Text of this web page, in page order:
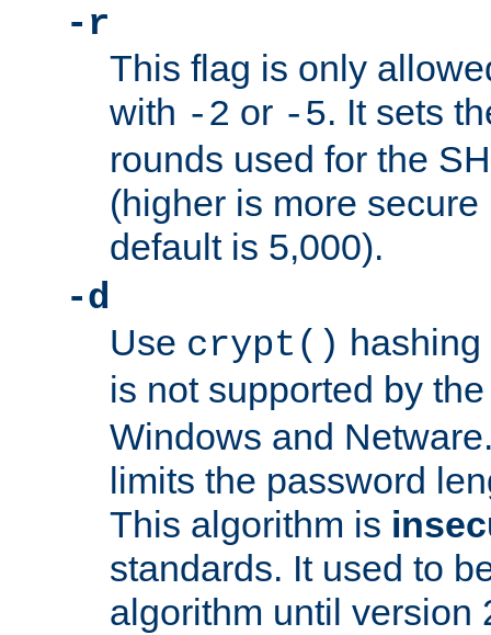
-r
This flag is only
with -2 or -5. It sets
rounds used for the
(higher is more
default is 5,000).
-d
Use crypt()
is not supported by
Windows and
limits the password
This algorithm is
standards. It used to
algorithm until version